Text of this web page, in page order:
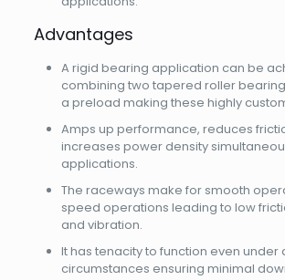
Advantages
A rigid bearing application can be
combining two tapered roller
a preload making these highly
Amps up performance, reduces
increases power density
applications.
The raceways make for smooth
speed operations leading to low
and vibration.
It has tenacity to function even under
circumstances ensuring minimal